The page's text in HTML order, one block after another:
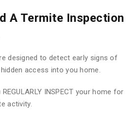
A Termite Inspection
designed to detect early signs of
access into you home.
INSPECT your home for
activity.